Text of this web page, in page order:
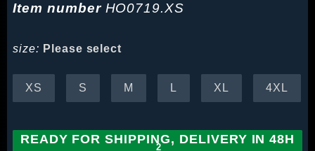
Item number HO0719.XS
size: Please select
XS S M L XL 4XL
READY FOR SHIPPING, DELIVERY IN 48H